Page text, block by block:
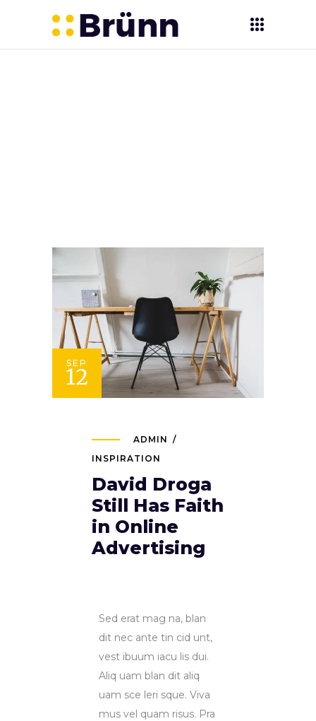
SEP
12
ADMIN
INSPIRATION
David Droga
Still Has Faith
in Online
Advertising
Sed erat mag na, blan
dit nec ante tin cid unt,
vest ibuum iacu lis dui.
Aliq uam blan dit aliq
uam sce leri sque. Viva
mus vel quam risus. Pra